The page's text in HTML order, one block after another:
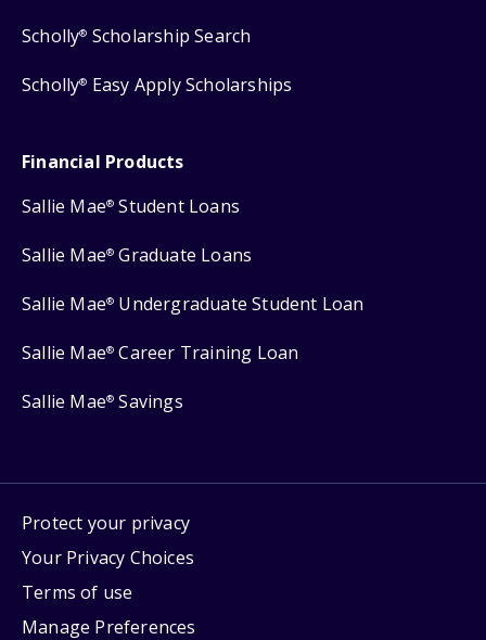
Scholly® Scholarship Search
Scholly® Easy Apply Scholarships
Financial Products
Sallie Mae® Student Loans
Sallie Mae® Graduate Loans
Sallie Mae® Undergraduate Student Loan
Sallie Mae® Career Training Loan
Sallie Mae® Savings
Protect your privacy
Your Privacy Choices
Terms of use
Manage Preferences